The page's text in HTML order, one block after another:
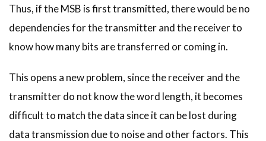
Thus, if the MSB is first transmitted, there would be no
dependencies for the transmitter and the receiver to
know how many bits are transferred or coming in.
This opens a new problem, since the receiver and the
transmitter do not know the word length, it becomes
difficult to match the data since it can be lost during
data transmission due to noise and other factors. This